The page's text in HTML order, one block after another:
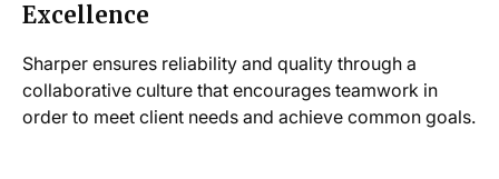
Excellence
Sharper ensures reliability and quality through a
collaborative culture that encourages teamwork in
order to meet client needs and achieve common goals.